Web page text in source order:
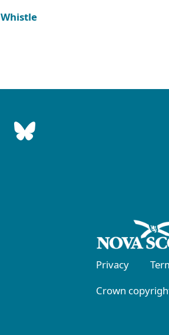
Whistle
Privacy
Crown